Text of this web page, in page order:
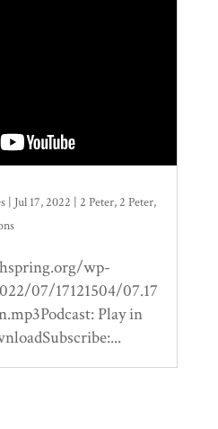
| Jul 17, 2022 | 2 Peter,2 Peter,
wp-
07/17121504/07.17
Play in